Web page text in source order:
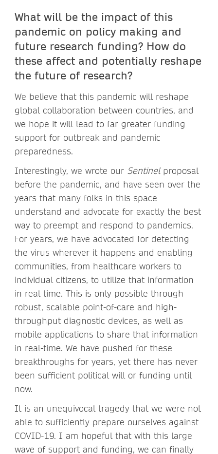
What will be the impact of this
pandemic on policy making and
future research funding? How do
these affect and potentially reshape
the future of research?
We believe that this pandemic will reshape
global collaboration between countries, and
we hope it will lead to far greater funding
support for outbreak and pandemic
preparedness.
Interestingly, we wrote our Sentinel proposal
before the pandemic, and have seen over the
years that many folks in this space
understand and advocate for exactly the best
way to preempt and respond to pandemics.
For years, we have advocated for detecting
the virus wherever it happens and enabling
communities, from healthcare workers to
individual citizens, to utilize that information
in real time. This is only possible through
robust, scalable point-of-care and high-
throughput diagnostic devices, as well as
mobile applications to share that information
in real-time. We have pushed for these
breakthroughs for years, yet there has never
been sufficient political will or funding until
now.
It is an unequivocal tragedy that we were not
able to sufficiently prepare ourselves against
COVID-19. I am hopeful that with this large
wave of support and funding, we can finally